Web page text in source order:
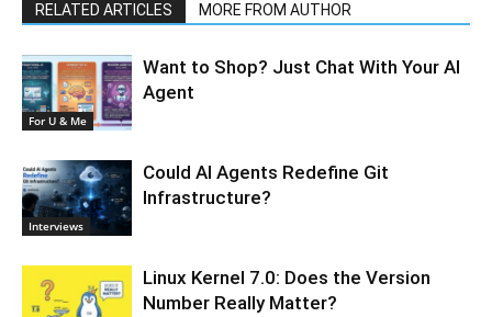
RELATED ARTICLES MORE FROM AUTHOR
For U & Me
Want to Shop? Just Chat With Your AI
Agent
Interviews
Could AI Agents Redefine Git
Infrastructure?
Linux Kernel 7.0: Does the Version
Number Really Matter?